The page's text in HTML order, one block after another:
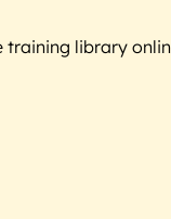
library